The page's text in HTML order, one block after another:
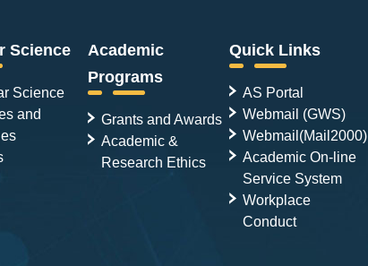
Science
Science
and
Academic
Programs
Grants and Awards
Academic &
Research Ethics
Quick Links
AS Portal
Webmail (GWS)
Webmail(Mail2000)
Academic On-line
Service System
Workplace
Conduct